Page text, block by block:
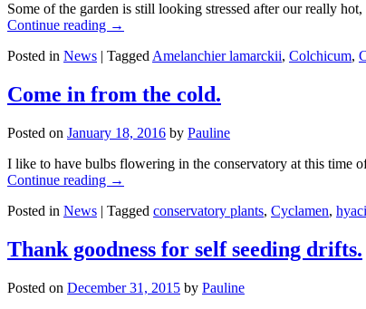
Some of the garden is still looking stressed after our really
Continue reading →
Posted in News | Tagged Amelanchier lamarckii, Colchicum,
Come in from the cold.
Posted on January 18, 2016 by Pauline
I like to have bulbs flowering in the conservatory at this time
Continue reading →
Posted in News | Tagged conservatory plants, Cyclamen,
Thank goodness for self seeding drifts.
Posted on December 31, 2015 by Pauline